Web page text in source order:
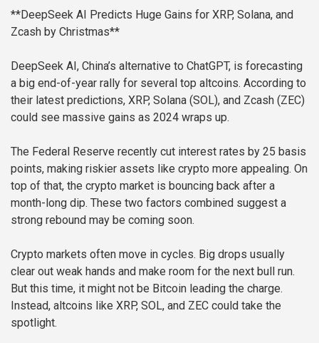
**DeepSeek AI Predicts Huge Gains for XRP, Solana, and
Zcash by Christmas**
DeepSeek AI, China’s alternative to ChatGPT, is forecasting
a big end-of-year rally for several top altcoins. According to
their latest predictions, XRP, Solana (SOL), and Zcash (ZEC)
could see massive gains as 2024 wraps up.
The Federal Reserve recently cut interest rates by 25 basis
points, making riskier assets like crypto more appealing. On
top of that, the crypto market is bouncing back after a
month-long dip. These two factors combined suggest a
strong rebound may be coming soon.
Crypto markets often move in cycles. Big drops usually
clear out weak hands and make room for the next bull run.
But this time, it might not be Bitcoin leading the charge.
Instead, altcoins like XRP, SOL, and ZEC could take the
spotlight.